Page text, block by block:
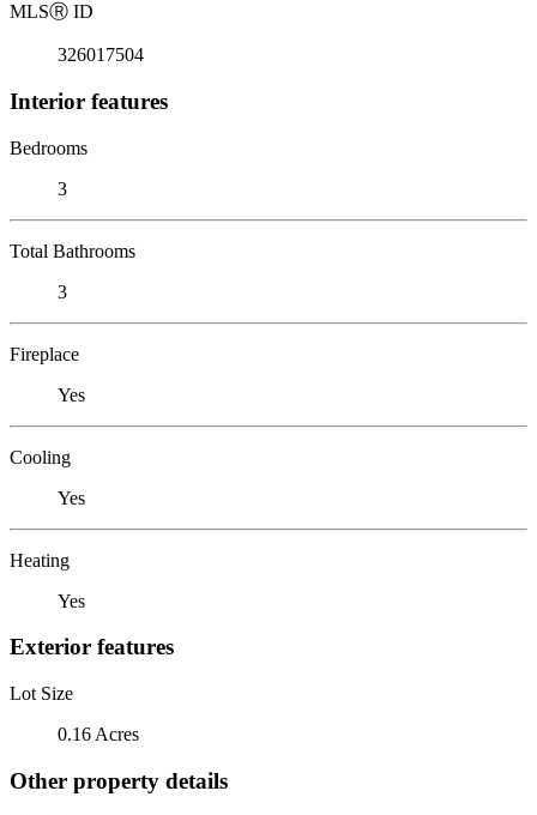
MLSⓇ ID
326017504
Interior features
Bedrooms
3
Total Bathrooms
3
Fireplace
Yes
Cooling
Yes
Heating
Yes
Exterior features
Lot Size
0.16 Acres
Other property details